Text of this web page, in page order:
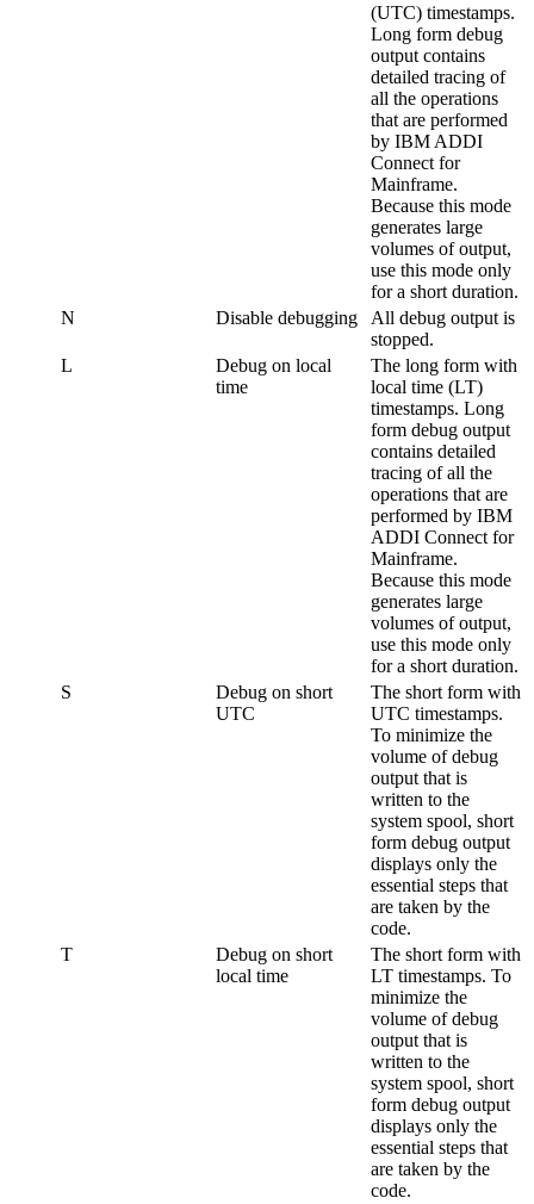
(UTC) timestamps.
Long form debug
output contains
detailed tracing of
all the operations
that are performed
by IBM ADDI
Connect for
Mainframe.
Because this mode
generates large
volumes of output,
use this mode only
for a short duration.
N
Disable debugging
All debug output is
stopped.
L
Debug on local
time
The long form with
local time (LT)
timestamps. Long
form debug output
contains detailed
tracing of all the
operations that are
performed by IBM
ADDI Connect for
Mainframe.
Because this mode
generates large
volumes of output,
use this mode only
for a short duration.
S
Debug on short
UTC
The short form with
UTC timestamps.
To minimize the
volume of debug
output that is
written to the
system spool, short
form debug output
displays only the
essential steps that
are taken by the
code.
T
Debug on short
local time
The short form with
LT timestamps. To
minimize the
volume of debug
output that is
written to the
system spool, short
form debug output
displays only the
essential steps that
are taken by the
code.